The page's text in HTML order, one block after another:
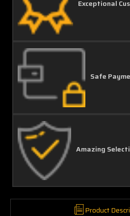
Exceptional
Safe
Amazing
Product